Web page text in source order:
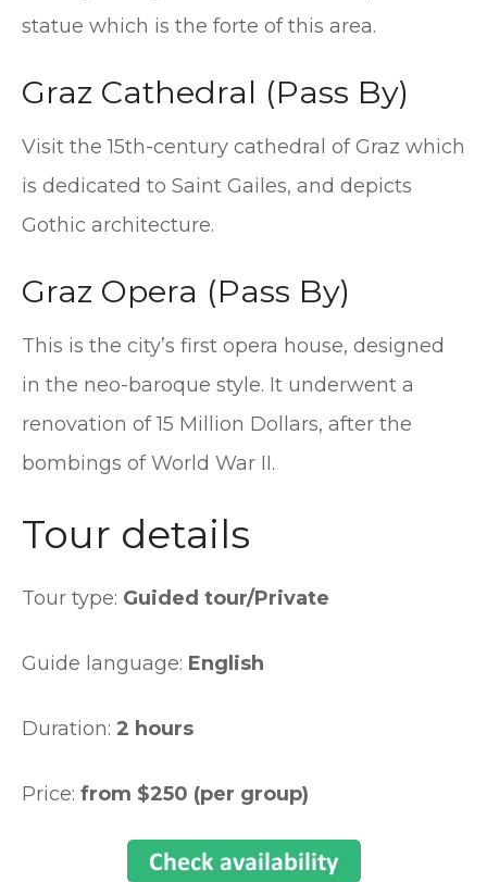
statue which is the forte of this area.
Graz Cathedral (Pass By)
Visit the 15th-century cathedral of Graz which
is dedicated to Saint Gailes, and depicts
Gothic architecture.
Graz Opera (Pass By)
This is the city’s first opera house, designed
in the neo-baroque style. It underwent a
renovation of 15 Million Dollars, after the
bombings of World War II.
Tour details
Tour type: Guided tour/Private
Guide language: English
Duration: 2 hours
Price: from $250 (per group)